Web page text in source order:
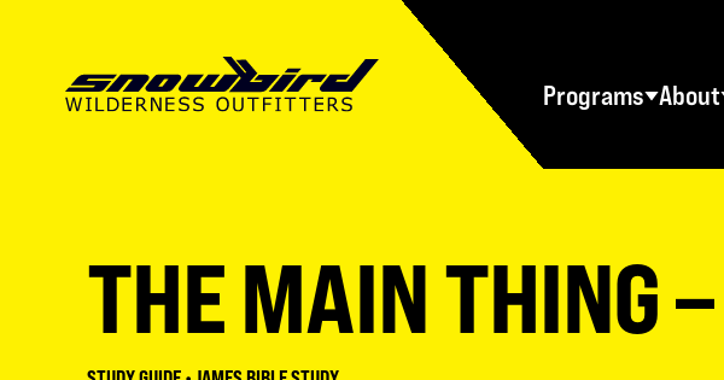
Programs
SNOWBIRD INSTITUTE
About
STAFF
ADULT CONFERENCES
THE MAIN THING